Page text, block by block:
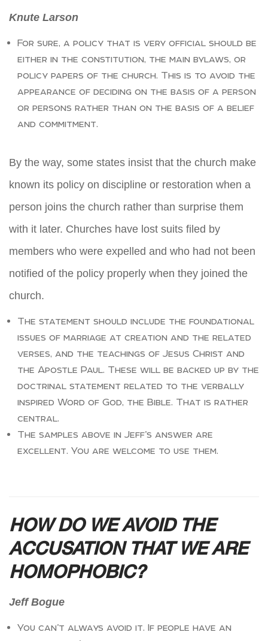
Knute Larson
For sure, a policy that is very official should be
either in the constitution, the main bylaws, or
policy papers of the church. This is to avoid the
appearance of deciding on the basis of a person
or persons rather than on the basis of a belief
and commitment.
By the way, some states insist that the church make
known its policy on discipline or restoration when a
person joins the church rather than surprise them
with it later. Churches have lost suits filed by
members who were expelled and who had not been
notified of the policy properly when they joined the
church.
The statement should include the foundational
issues of marriage at creation and the related
verses, and the teachings of Jesus Christ and
the Apostle Paul. These will be backed up by the
doctrinal statement related to the verbally
inspired Word of God, the Bible. That is rather
central.
The samples above in Jeff’s answer are
excellent. You are welcome to use them.
HOW DO WE AVOID THE
ACCUSATION THAT WE ARE
HOMOPHOBIC?
Jeff Bogue
You can’t always avoid it. If people have an